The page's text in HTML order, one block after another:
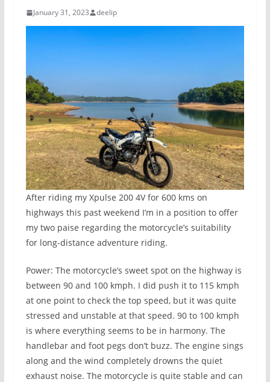
January 31, 2023 deelip
After riding my Xpulse 200 4V for 600 kms on
highways this past weekend I’m in a position to offer
my two paise regarding the motorcycle’s suitability
for long-distance adventure riding.
Power: The motorcycle’s sweet spot on the highway is
between 90 and 100 kmph. I did push it to 115 kmph
at one point to check the top speed, but it was quite
stressed and unstable at that speed. 90 to 100 kmph
is where everything seems to be in harmony. The
handlebar and foot pegs don’t buzz. The engine sings
along and the wind completely drowns the quiet
exhaust noise. The motorcycle is quite stable and can